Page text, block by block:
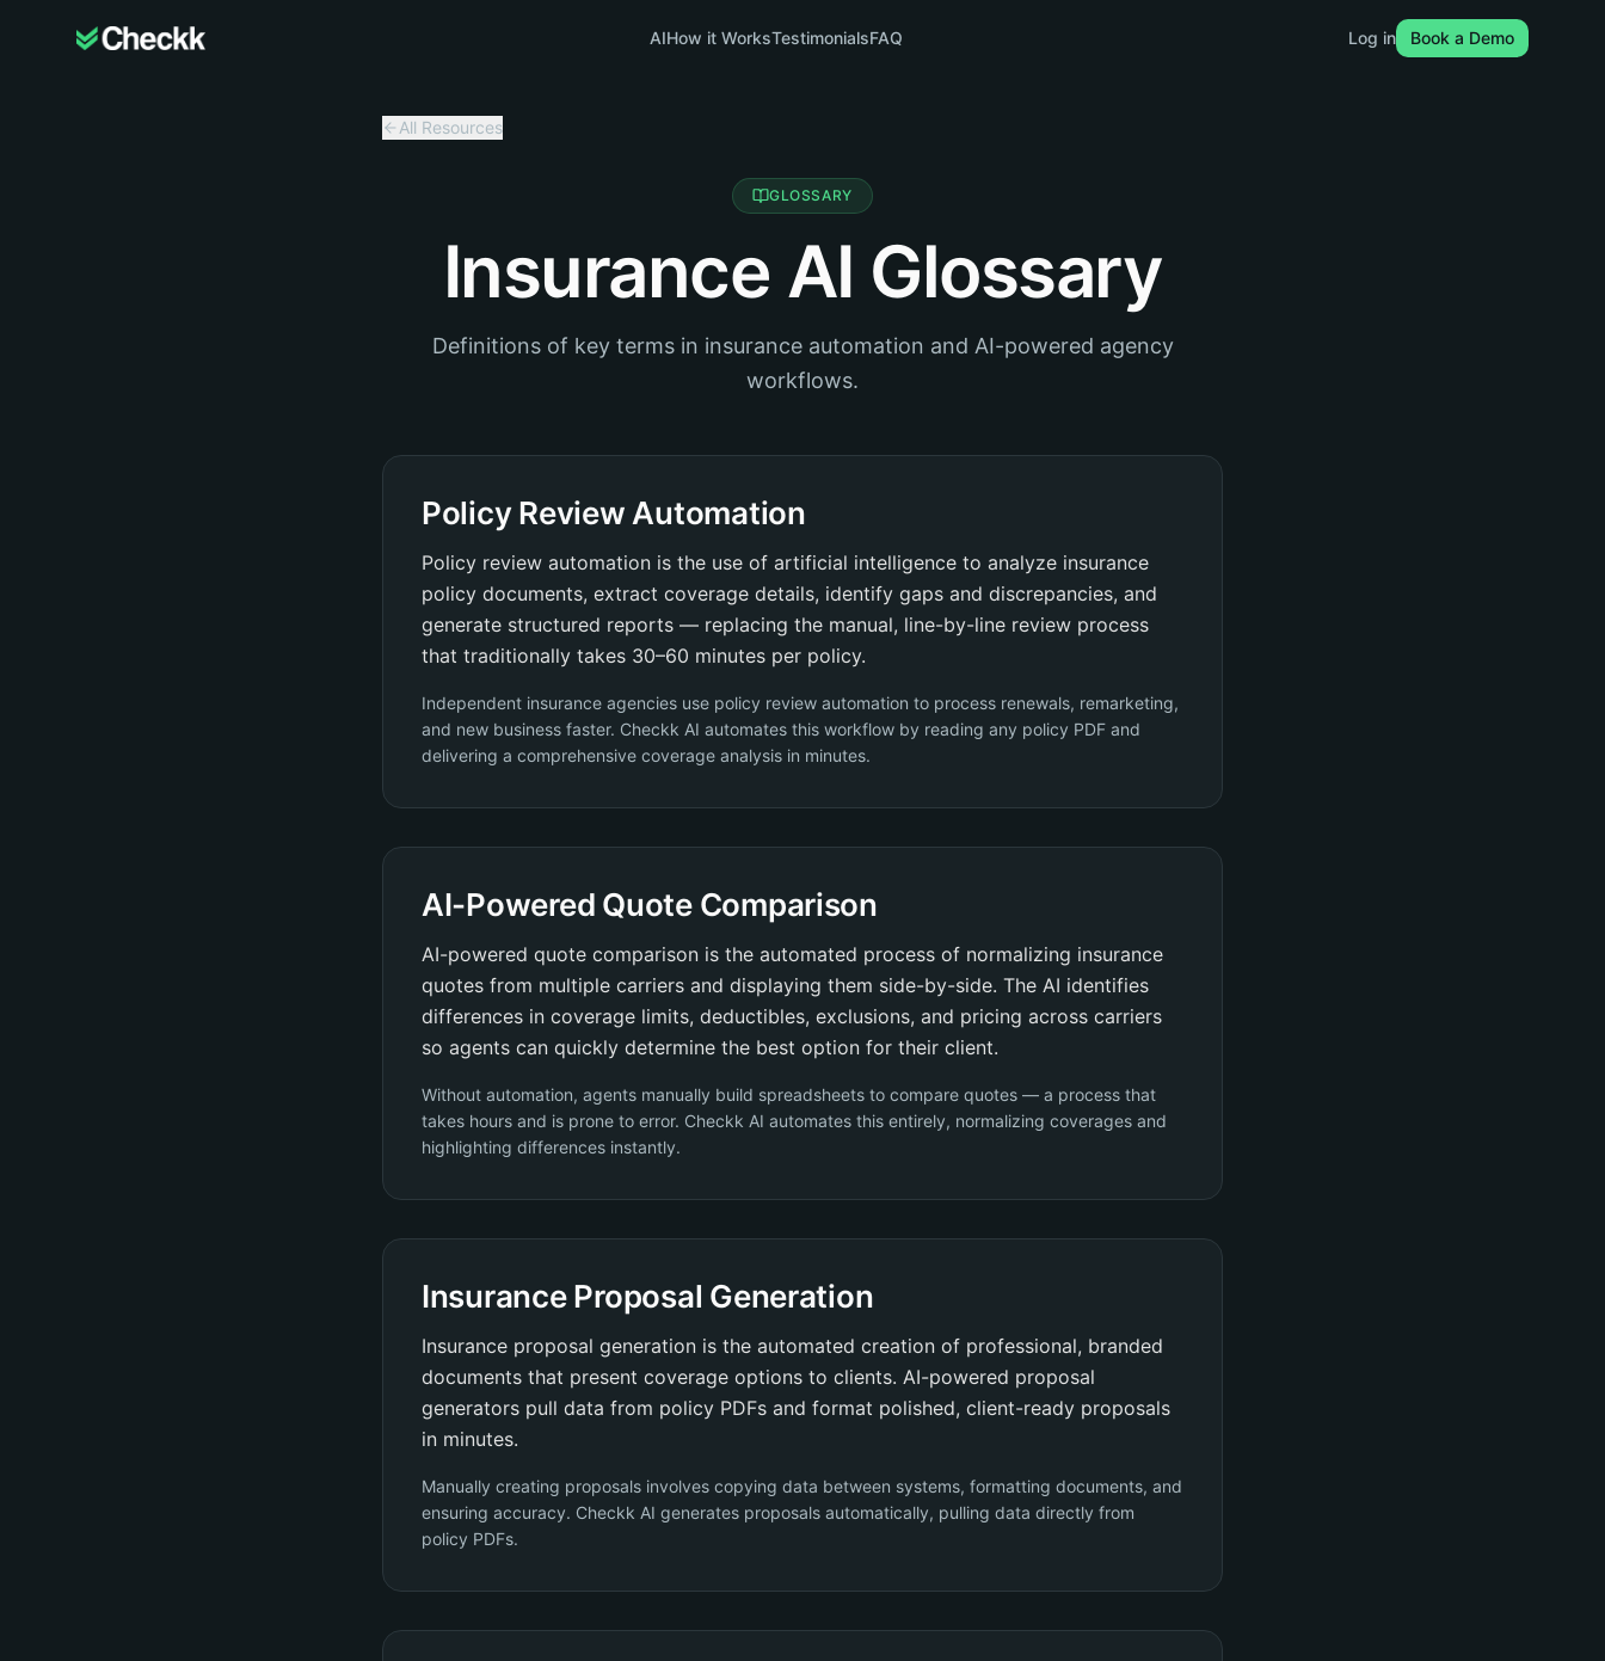
AIHow it WorksTestimonialsFAQ Log in Book a Demo
All Resources
GLOSSARY
Insurance AI Glossary
Definitions of key terms in insurance automation and AI-powered agency
workflows.
Policy Review Automation
Policy review automation is the use of artificial intelligence to analyze insurance
policy documents, extract coverage details, identify gaps and discrepancies, and
generate structured reports — replacing the manual, line-by-line review process
that traditionally takes 30–60 minutes per policy.
Independent insurance agencies use policy review automation to process renewals, remarketing,
and new business faster. Checkk AI automates this workflow by reading any policy PDF and
delivering a comprehensive coverage analysis in minutes.
AI-Powered Quote Comparison
AI-powered quote comparison is the automated process of normalizing insurance
quotes from multiple carriers and displaying them side-by-side. The AI identifies
differences in coverage limits, deductibles, exclusions, and pricing across carriers
so agents can quickly determine the best option for their client.
Without automation, agents manually build spreadsheets to compare quotes — a process that
takes hours and is prone to error. Checkk AI automates this entirely, normalizing coverages and
highlighting differences instantly.
Insurance Proposal Generation
Insurance proposal generation is the automated creation of professional, branded
documents that present coverage options to clients. AI-powered proposal
generators pull data from policy PDFs and format polished, client-ready proposals
in minutes.
Manually creating proposals involves copying data between systems, formatting documents, and
ensuring accuracy. Checkk AI generates proposals automatically, pulling data directly from
policy PDFs.